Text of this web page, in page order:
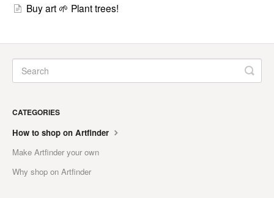
Buy art 🌱 Plant trees!
CATEGORIES
How to shop on Artfinder
Make Artfinder your own
Why shop on Artfinder